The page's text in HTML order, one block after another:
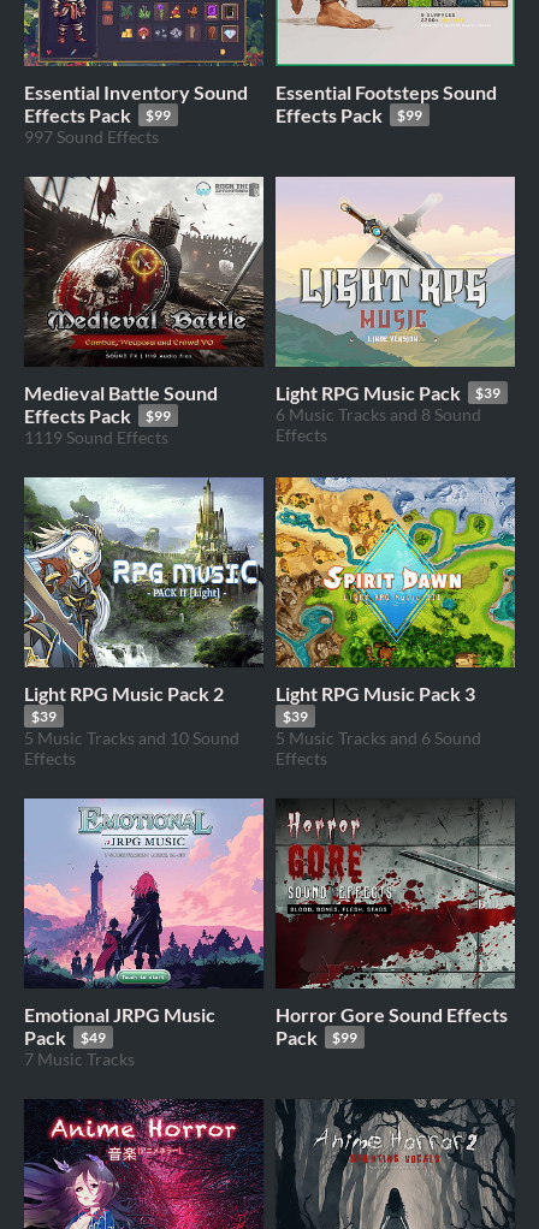
Essential Inventory Sound
Effects Pack
$99
997 Sound Effects
Essential Footsteps Sound
Effects Pack
$99
Medieval Battle Sound
Effects Pack
$99
1119 Sound Effects
Light RPG Music Pack $39
6 Music Tracks and 8 Sound
Effects
Light RPG Music Pack 2
$39
5 Music Tracks and 10 Sound
Effects
Light RPG Music Pack 3
$39
5 Music Tracks and 6 Sound
Effects
Emotional JRPG Music
Pack
$49
7 Music Tracks
Horror Gore Sound Effects
Pack
$99